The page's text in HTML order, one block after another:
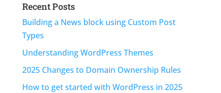
Recent Posts
Building a News block using Custom Post
Types
Understanding WordPress Themes
2025 Changes to Domain Ownership Rules
How to get started with WordPress in 2025